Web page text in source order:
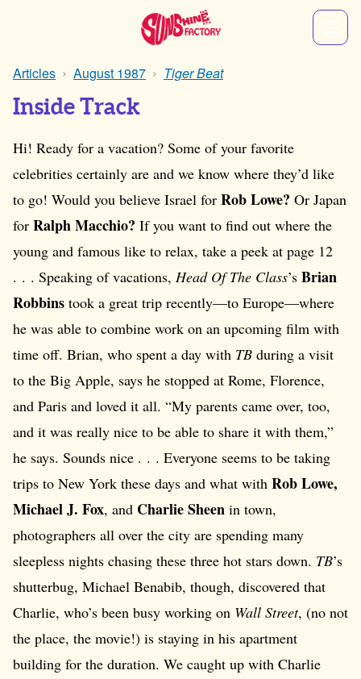
Articles August 1987 Tiger Beat
Inside Track
Hi! Ready for a vacation? Some of your favorite
celebrities certainly are and we know where they’d like
to go! Would you believe Israel for Rob Lowe? Or Japan
for Ralph Macchio? If you want to find out where the
young and famous like to relax, take a peek at page 12
. . . Speaking of vacations, Head Of The Class’s Brian
Robbins took a great trip recently—to Europe—where
he was able to combine work on an upcoming film with
time off. Brian, who spent a day with TB during a visit
to the Big Apple, says he stopped at Rome, Florence,
and Paris and loved it all. “My parents came over, too,
and it was really nice to be able to share it with them,”
he says. Sounds nice . . . Everyone seems to be taking
trips to New York these days and what with Rob Lowe,
Michael J. Fox, and Charlie Sheen in town,
photographers all over the city are spending many
sleepless nights chasing these three hot stars down. TB’s
shutterbug, Michael Benabib, though, discovered that
Charlie, who’s been busy working on Wall Street, (no not
the place, the movie!) is staying in his apartment
building for the duration. We caught up with Charlie